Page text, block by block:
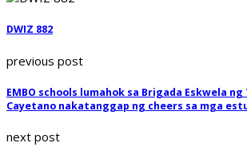
DWIZ 882
previous post
EMBO schools lumahok sa Brigada Eskwela
Cayetano nakatanggap ng cheers sa mga
next post